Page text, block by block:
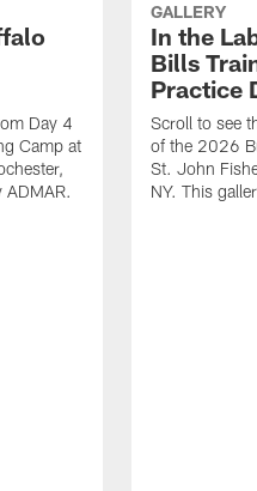
Day 4
Camp at
ADMAR.
GALLERY
In the
Bills
Practice
Scroll to see
of the 2026
St. John
NY. This